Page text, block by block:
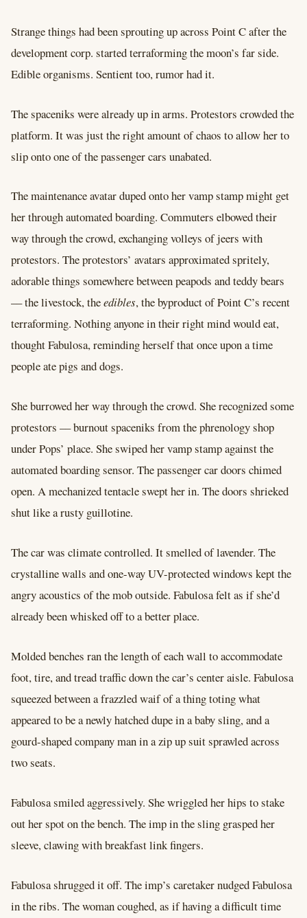
Strange things had been sprouting up across Point C after the
development corp. started terraforming the moon’s far side.
Edible organisms. Sentient too, rumor had it.
The spaceniks were already up in arms. Protestors crowded the
platform. It was just the right amount of chaos to allow her to
slip onto one of the passenger cars unabated.
The maintenance avatar duped onto her vamp stamp might get
her through automated boarding. Commuters elbowed their
way through the crowd, exchanging volleys of jeers with
protestors. The protestors’ avatars approximated spritely,
adorable things somewhere between peapods and teddy bears
–– the livestock, theedibles, the byproduct of Point C’s recent
terraforming. Nothing anyone in their right mind would eat,
thought Fabulosa, reminding herself that once upon a time
people ate pigs and dogs.
She burrowed her way through the crowd. She recognized some
protestors –– burnout spaceniks from the phrenology shop
under Pops’ place. She swiped her vamp stamp against the
automated boarding sensor. The passenger car doors chimed
open. A mechanized tentacle swept her in. The doors shrieked
shut like a rusty guillotine.
The car was climate controlled. It smelled of lavender. The
crystalline walls and one-way UV-protected windows kept the
angry acoustics of the mob outside. Fabulosa felt as if she’d
already been whisked off to a better place.
Molded benches ran the length of each wall to accommodate
foot, tire, and tread traffic down the car’s center aisle. Fabulosa
squeezed between a frazzled waif of a thing toting what
appeared to be a newly hatched dupe in a baby sling, and a
gourd-shaped company man in a zip up suit sprawled across
two seats.
Fabulosa smiled aggressively. She wriggled her hips to stake
out her spot on the bench. The imp in the sling grasped her
sleeve, clawing with breakfast link fingers.
Fabulosa shrugged it off. The imp’s caretaker nudged Fabulosa
in the ribs. The woman coughed, as if having a difficult time